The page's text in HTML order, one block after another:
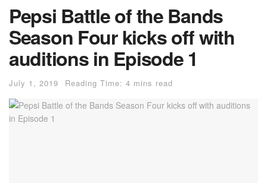
Pepsi Battle of the Bands
Season Four kicks off with
auditions in Episode 1
July 1, 2019 Reading Time: 4 mins read